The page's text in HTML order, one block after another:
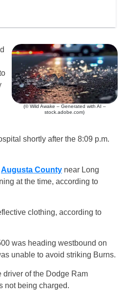
(© Wild Awake – Generated with AI –
stock.adobe.com)
shortly after the 8:09 p.m.
Augusta County near Long
at the time, according to
clothing, according to
was heading westbound on
unable to avoid striking Burns.
driver of the Dodge Ram
not being charged.